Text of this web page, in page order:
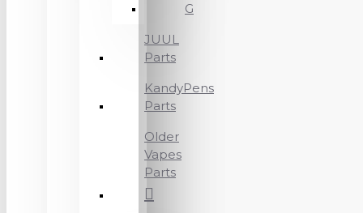
G
JUUL
Parts
KandyPens
Parts
Older
Vapes
Parts